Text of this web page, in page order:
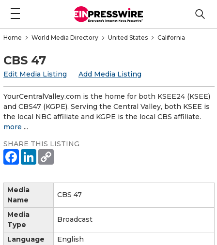
Home World Media Directory United States California
CBS 47
Edit Media Listing Add Media Listing
YourCentralValley.com is the home for both KSEE24 (KSEE)
and CBS47 (KGPE). Serving the Central Valley, both KSEE is
the local NBC affiliate and KGPE is the local CBS affiliate.
more ...
SHARE THIS LISTING
Media
Name
CBS 47
Media
Type
Broadcast
Language
English